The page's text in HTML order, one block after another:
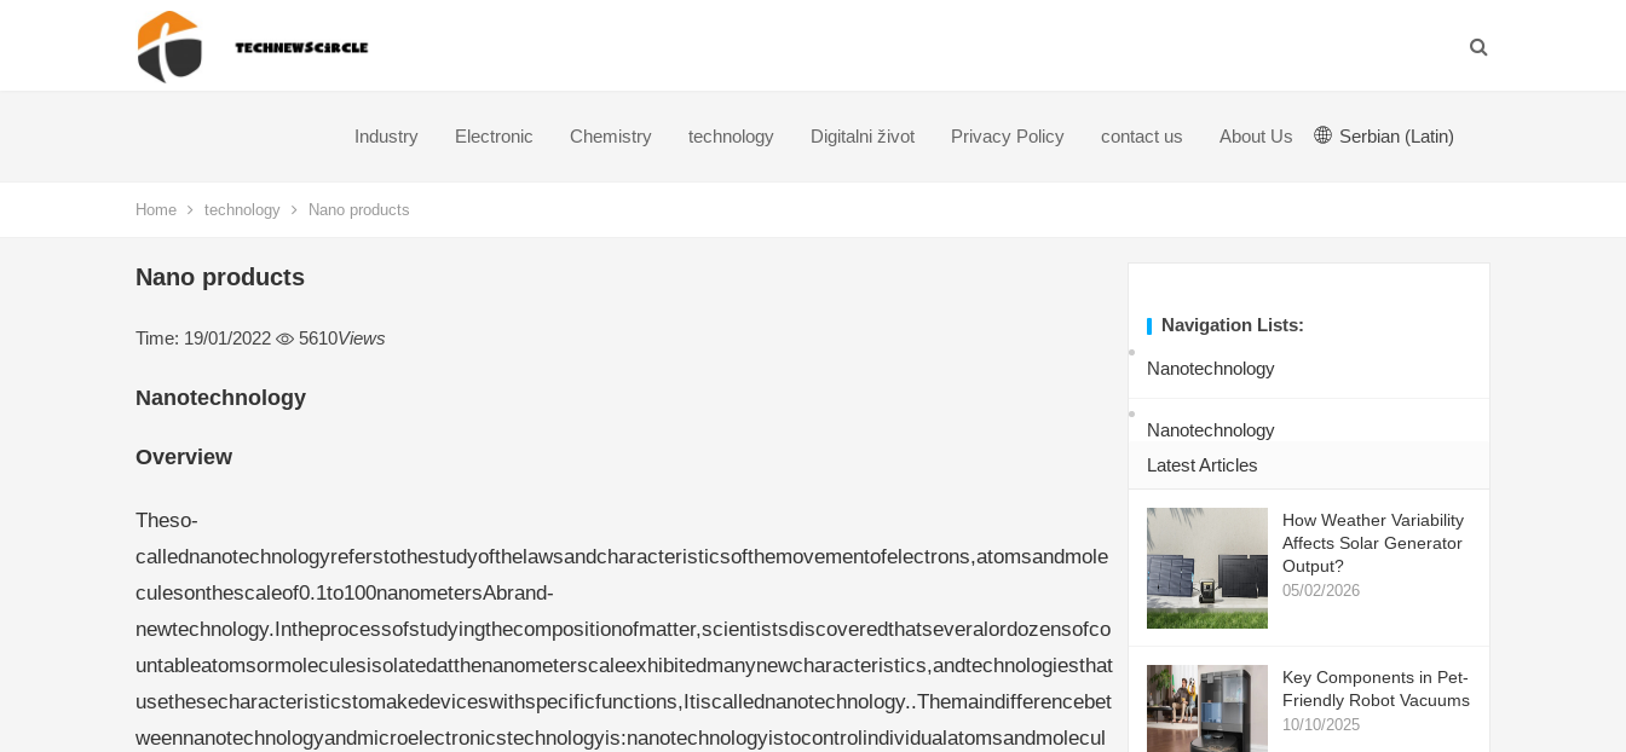
Industry Electronic Chemistry technology Digitalni život Privacy Policy contact us About Us Serbian (Latin)
Home technology Nano products
Nano products
Time: 19/01/2022 5610Views
Nanotechnology
Overview
Theso-
callednanotechnologyreferstothestudyofthelawsandcharacteristicsofthemovementofelectrons,atomsandmole
culesonthescaleof0.1to100nanometersAbrand-
newtechnology.Intheprocessofstudyingthecompositionofmatter,scientistsdiscoveredthatseveralordozensofco
untableatomsormoleculesisolatedatthenanometerscaleexhibitedmanynewcharacteristics,andtechnologiesthat
usethesecharacteristicstomakedeviceswithspecificfunctions,Itiscallednanotechnology..Themaindifferencebet
weennanotechnologyandmicroelectronicstechnologyis:nanotechnologyistocontrolindividualatomsandmolecul
Navigation Lists:
Nanotechnology
Nanotechnology
Latest Articles
How Weather Variability
Affects Solar Generator
Output?
05/02/2026
Key Components in Pet-
Friendly Robot Vacuums
10/10/2025